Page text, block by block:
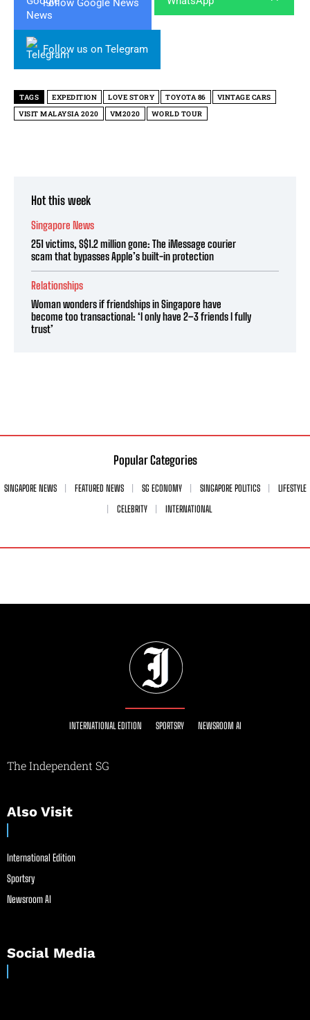
Follow Google News
Follow us on Telegram
TAGS EXPEDITION LOVE STORY TOYOTA 86
VINTAGE CARS
VISIT MALAYSIA 2020
VM2020 WORLD TOUR
Hot this week
Singapore News
251 victims, S$1.2 million gone: The iMessage courier
scam that bypasses Apple’s built-in protection
Relationships
Woman wonders if friendships in Singapore have
become too transactional: ‘I only have 2–3 friends I fully
trust’
Popular Categories
SINGAPORE NEWS FEATURED NEWS SG ECONOMY SINGAPORE POLITICS
LIFESTYLE
CELEBRITY
INTERNATIONAL
INTERNATIONAL EDITION SPORTSRY NEWSROOM AI
The Independent SG
Also Visit
International Edition
Sportsry
Newsroom AI
Social Media